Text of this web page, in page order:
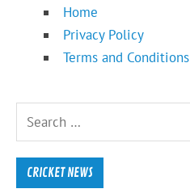
Home
Privacy Policy
Terms and Conditions
CRICKET NEWS